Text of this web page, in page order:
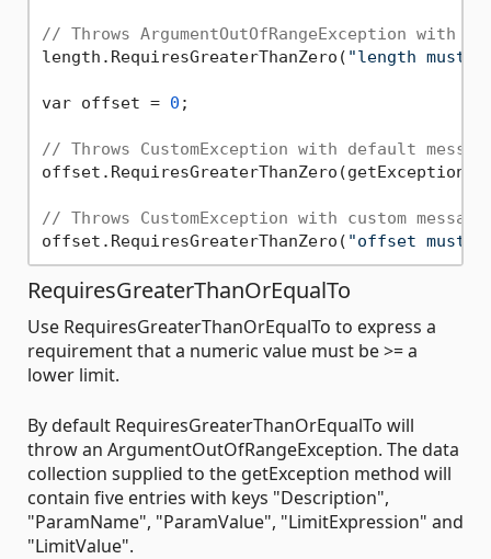
// Throws ArgumentOutOfRangeException with
length.RequiresGreaterThanZero( "length must
var offset = 0 ;
// Throws CustomException with default
offset.RequiresGreaterThanZero(getException:
// Throws CustomException with custom
offset.RequiresGreaterThanZero( "offset must
RequiresGreaterThanOrEqualTo
Use RequiresGreaterThanOrEqualTo to express a
requirement that a numeric value must be >= a
lower limit.
By default RequiresGreaterThanOrEqualTo will
throw an ArgumentOutOfRangeException. The data
collection supplied to the getException method will
contain five entries with keys "Description",
"ParamName", "ParamValue", "LimitExpression" and
"LimitValue".